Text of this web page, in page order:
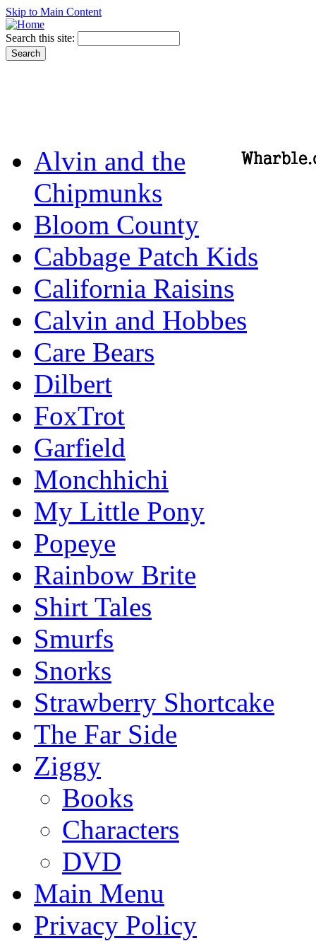
Skip to Main Content
Search this site:
Alvin and the
Chipmunks
Bloom County
Cabbage Patch Kids
California Raisins
Calvin and Hobbes
Care Bears
Dilbert
FoxTrot
Garfield
Monchhichi
My Little Pony
Popeye
Rainbow Brite
Shirt Tales
Smurfs
Snorks
Strawberry Shortcake
The Far Side
Ziggy
Books
Characters
DVD
Main Menu
Privacy Policy